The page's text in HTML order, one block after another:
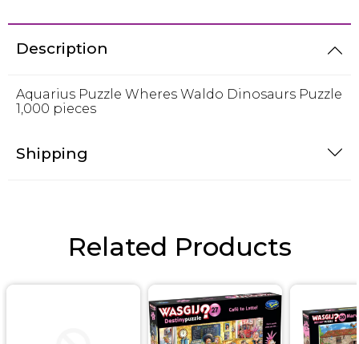
Description
Aquarius Puzzle Wheres Waldo Dinosaurs Puzzle
1,000 pieces
Shipping
Related Products